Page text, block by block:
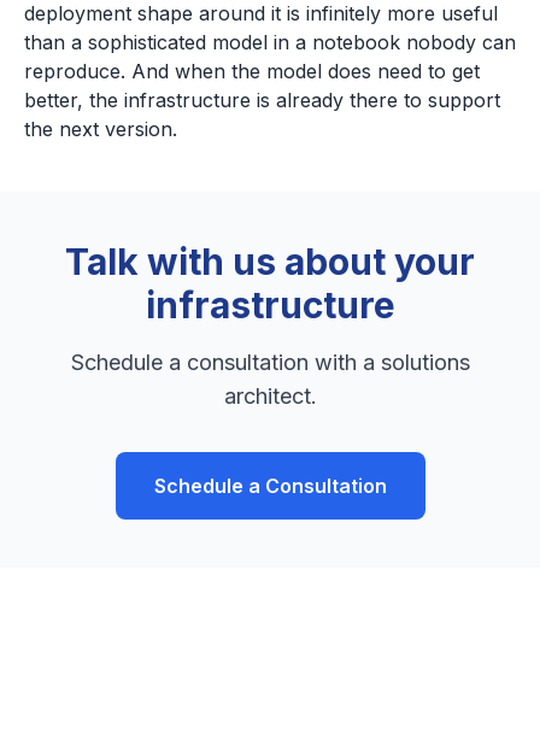
deployment shape around it is infinitely more useful
than a sophisticated model in a notebook nobody can
reproduce. And when the model does need to get
better, the infrastructure is already there to support
the next version.
Talk with us about your
infrastructure
Schedule a consultation with a solutions
architect.
Schedule a Consultation